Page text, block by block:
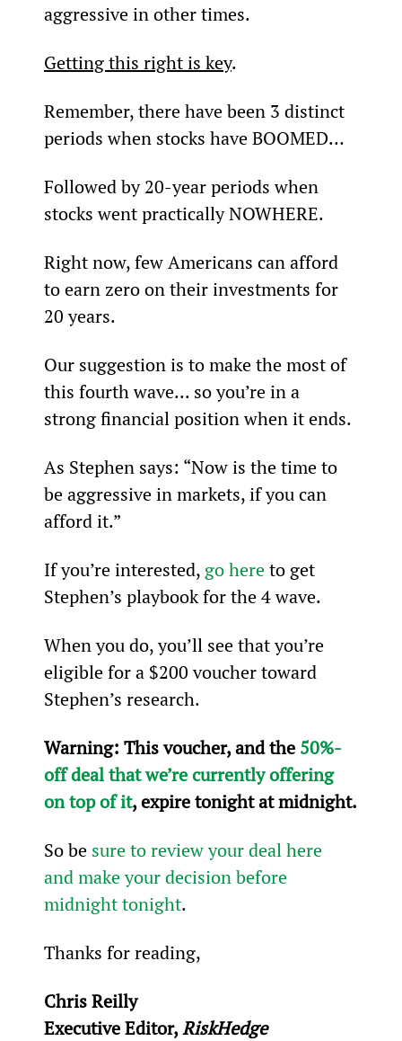
aggressive in other times.
Getting this right is key.
Remember, there have been 3 distinct
periods when stocks have BOOMED…
Followed by 20-year periods when
stocks went practically NOWHERE.
Right now, few Americans can afford
to earn zero on their investments for
20 years.
Our suggestion is to make the most of
this fourth wave... so you’re in a
strong financial position when it ends.
As Stephen says: “Now is the time to
be aggressive in markets, if you can
afford it.”
If you’re interested, go here to get
Stephen’s playbook for the 4 wave.
When you do, you’ll see that you’re
eligible for a $200 voucher toward
Stephen’s research.
Warning: This voucher, and the 50%-
off deal that we’re currently offering
on top of it, expire tonight at midnight.
So be sure to review your deal here
and make your decision before
midnight tonight.
Thanks for reading,
Chris Reilly
Executive Editor, RiskHedge